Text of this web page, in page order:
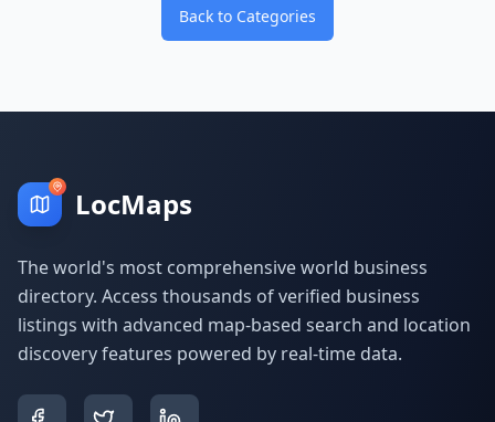
Back to Categories
LocMaps
The world's most comprehensive world business
directory. Access thousands of verified business
listings with advanced map-based search and location
discovery features powered by real-time data.